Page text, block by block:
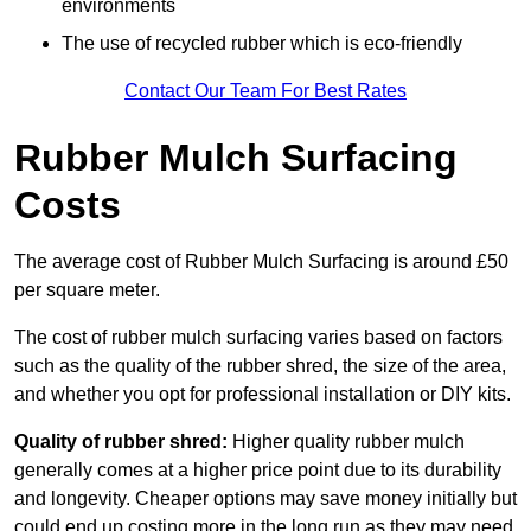
environments
The use of recycled rubber which is eco-friendly
Contact Our Team For Best Rates
Rubber Mulch Surfacing
Costs
The average cost of Rubber Mulch Surfacing is around £50
per square meter.
The cost of rubber mulch surfacing varies based on factors
such as the quality of the rubber shred, the size of the area,
and whether you opt for professional installation or DIY kits.
Quality of rubber shred: Higher quality rubber mulch
generally comes at a higher price point due to its durability
and longevity. Cheaper options may save money initially but